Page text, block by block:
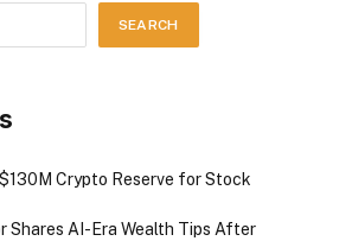
SEARCH
Crypto Reserve for Stock
Shares AI-Era Wealth Tips After